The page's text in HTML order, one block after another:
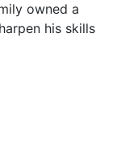
owned a
his skills